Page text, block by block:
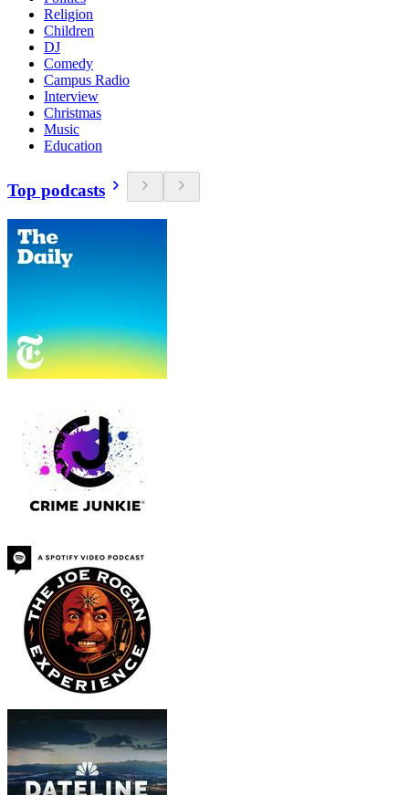
Religion
Children
DJ
Comedy
Campus Radio
Interview
Christmas
Music
Education
Top podcasts